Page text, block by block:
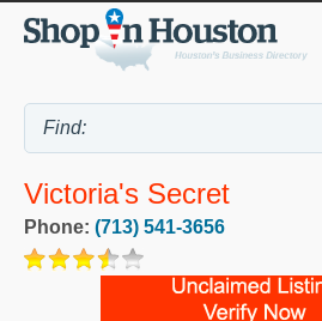
Victoria's Secret
Phone: (713) 541-3656